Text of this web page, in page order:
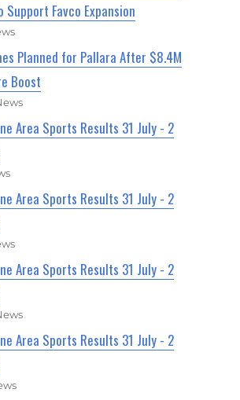
Support Favco Expansion
Planned for Pallara After $8.4M
Boost
Area Sports Results 31 July - 2
Area Sports Results 31 July - 2
Area Sports Results 31 July - 2
Area Sports Results 31 July - 2